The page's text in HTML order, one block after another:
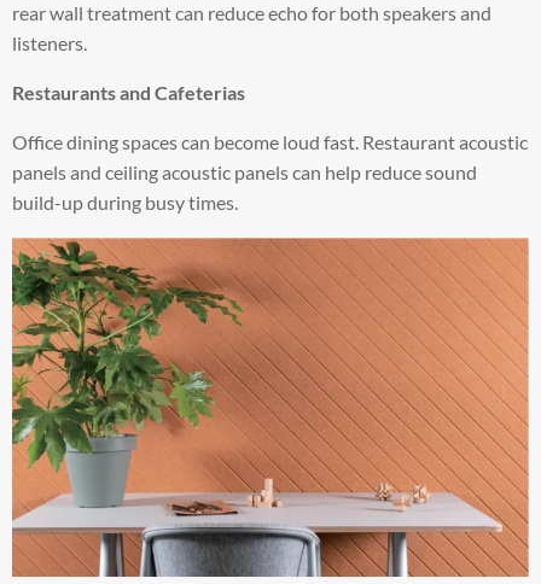
rear wall treatment can reduce echo for both speakers and
listeners.
Restaurants and Cafeterias
Office dining spaces can become loud fast. Restaurant acoustic
panels and ceiling acoustic panels can help reduce sound
build-up during busy times.